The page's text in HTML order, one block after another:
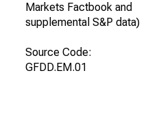
Markets Factbook and
supplemental S&P data)
Source Code:
GFDD.EM.01